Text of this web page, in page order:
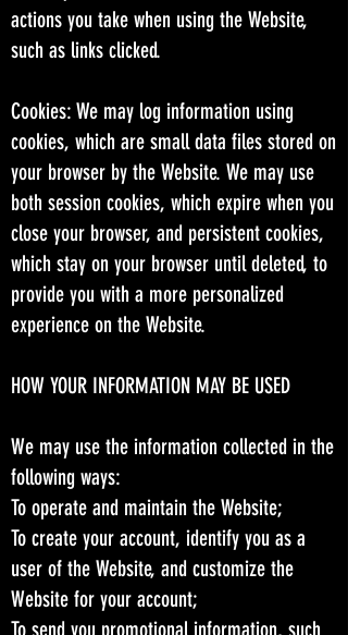
actions you take when using the Website,
such as links clicked.
Cookies: We may log information using
cookies, which are small data files stored on
your browser by the Website. We may use
both session cookies, which expire when you
close your browser, and persistent cookies,
which stay on your browser until deleted, to
provide you with a more personalized
experience on the Website.
HOW YOUR INFORMATION MAY BE USED
We may use the information collected in the
following ways:
To operate and maintain the Website;
To create your account, identify you as a
user of the Website, and customize the
Website for your account;
To send you promotional information, such